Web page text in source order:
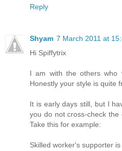
Reply
Shyam 7 March 2011 at
Hi Spiffytrix
I am with the others who
Honestly your style is quite
It is early days still, but I
you do not cross-check
Take this for example:
Skilled worker's supporter